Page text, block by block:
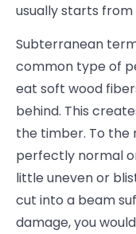
usually starts from
Subterranean
common type of
eat soft wood
behind. This
the timber. To the
perfectly normal
little uneven or
cut into a beam
damage, you